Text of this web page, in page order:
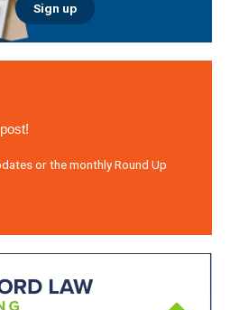
Sign up
or the monthly Round Up